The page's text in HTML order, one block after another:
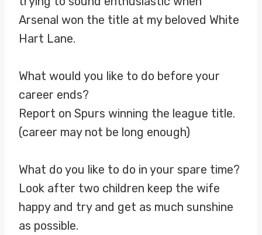
Arsenal won the title at my beloved White
Hart Lane.
What would you like to do before your
career ends?
Report on Spurs winning the league title.
(career may not be long enough)
What do you like to do in your spare time?
Look after two children keep the wife
happy and try and get as much sunshine
as possible.